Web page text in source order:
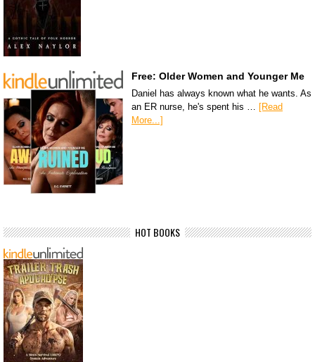
Free: Older Women and Younger Me
Daniel has always known what he wants. As
an ER nurse, he's spent his … [Read
More...]
HOT BOOKS